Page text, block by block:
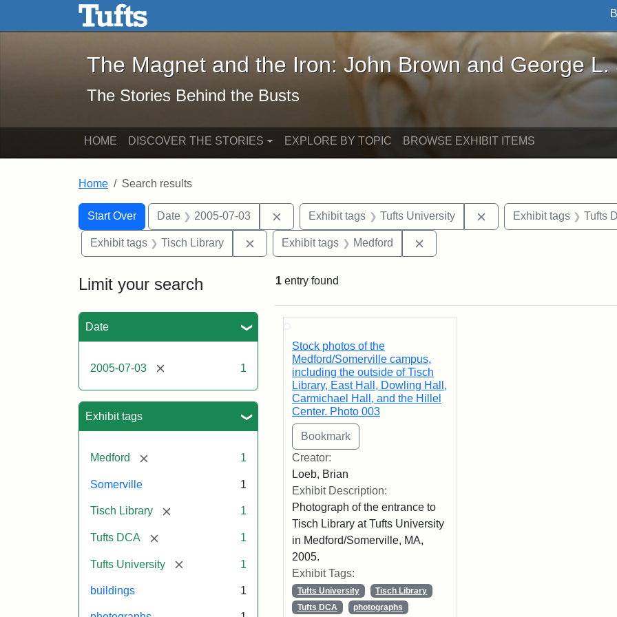
Skip to main content Skip to search
The Magnet and the Iron: John Brown and George L. Stearns - Online
The Magnet and the Iron: John Brown and George L.
The Stories Behind the Busts
HOME DISCOVER THE STORIES EXPLORE BY TOPIC BROWSE EXHIBIT ITEMS
Home Search results
Search
Search Constraints
Start Over
You searched for:Date 2005-07-03 Remove constraint Date: 2005-07-03
Exhibit tags Tufts University Remove constraint
Exhibit tags Tufts
Exhibit tags Tisch Library Remove constraint Exhibit tags: Tisch Library
Exhibit tags Medford
Limit your search
Date
2005-07-03 [remove] 1
Exhibit tags
Medford [remove] 1
Somerville 1
Tisch Library [remove] 1
Tufts DCA [remove] 1
Tufts University [remove] 1
buildings 1
1 entry found
Search Results
Stock photos of the
Medford/Somerville campus,
including the outside of Tisch
Library, East Hall, Dowling Hall,
Carmichael Hall, and the Hillel
Center. Photo 003
Creator:
Loeb, Brian
Exhibit Description:
Photograph of the entrance to
Tisch Library at Tufts University
in Medford/Somerville, MA,
2005.
Exhibit Tags:
Tufts University
Tisch Library
Tufts DCA
photographs